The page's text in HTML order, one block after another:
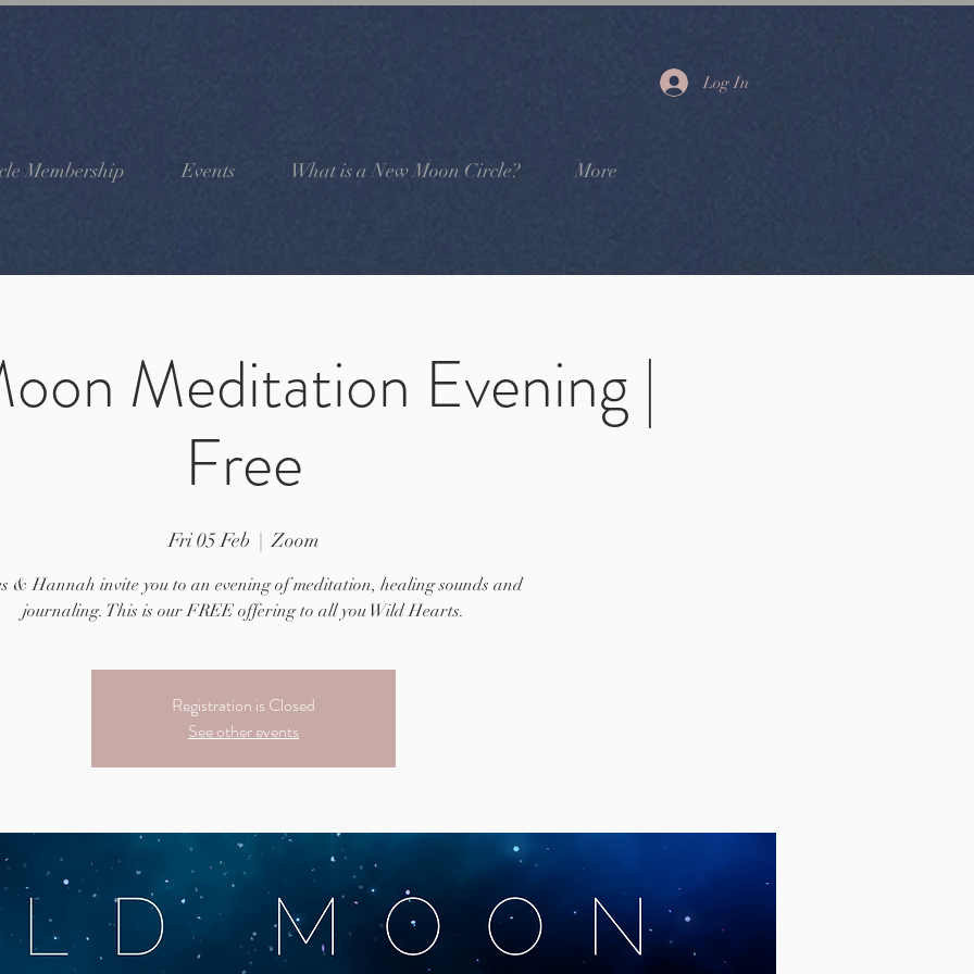
Log In
Membership Events What is a New Moon Circle? More
Meditation Evening |
Free
Fri 05 Feb
  |
Zoom
& Hannah invite you to an evening of meditation, healing sounds and
journaling. This is our FREE offering to all you Wild Hearts.
Registration is Closed
See other events